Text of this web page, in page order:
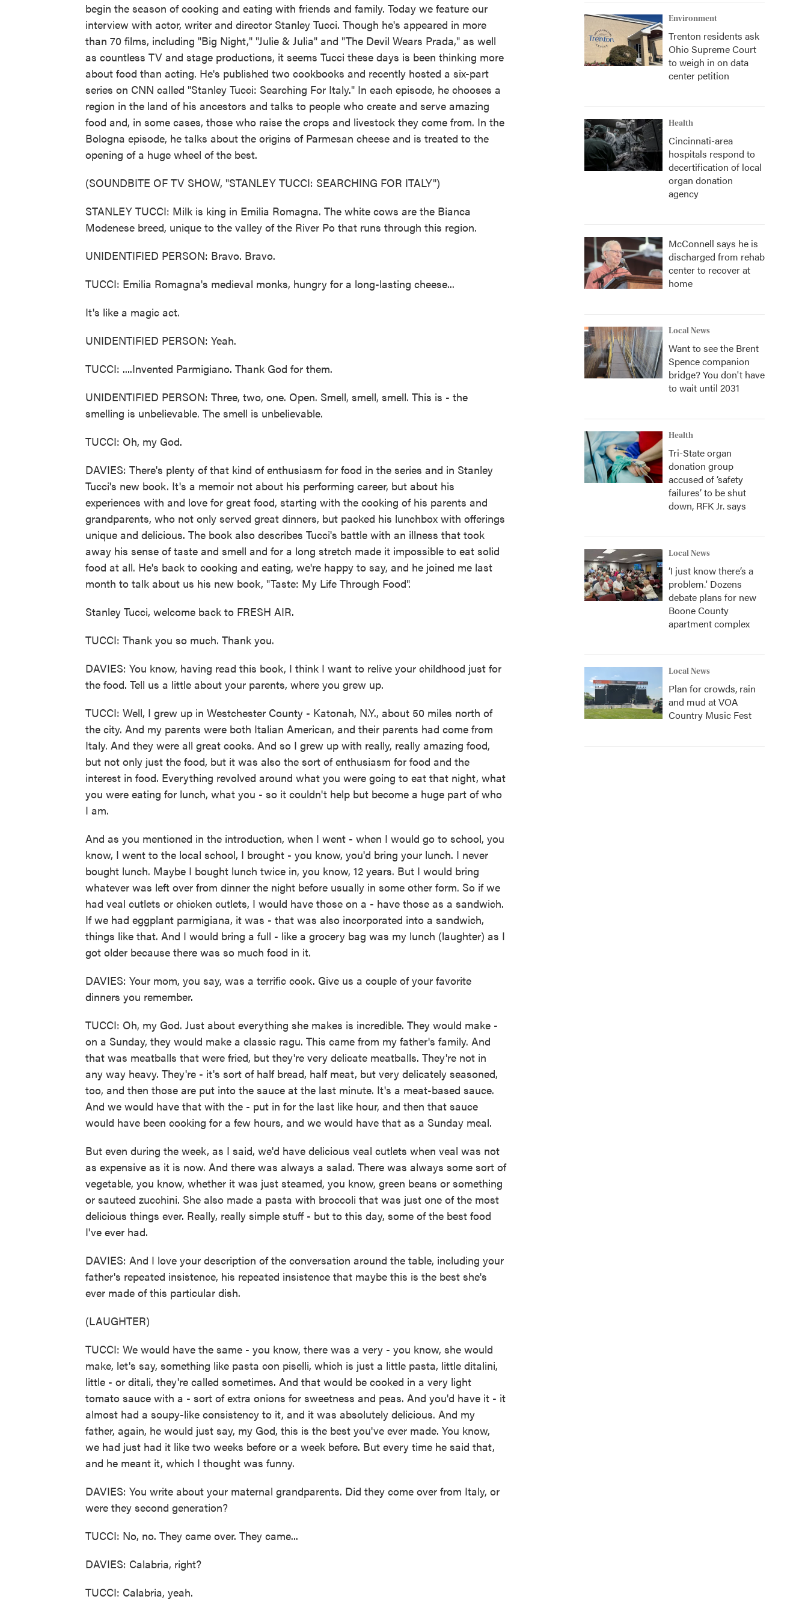
begin the season of cooking and eating with friends and family. Today we feature our
interview with actor, writer and director Stanley Tucci. Though he's appeared in more
than 70 films, including "Big Night," "Julie & Julia" and "The Devil Wears Prada," as well
as countless TV and stage productions, it seems Tucci these days is been thinking more
about food than acting. He's published two cookbooks and recently hosted a six-part
series on CNN called "Stanley Tucci: Searching For Italy." In each episode, he chooses a
region in the land of his ancestors and talks to people who create and serve amazing
food and, in some cases, those who raise the crops and livestock they come from. In the
Bologna episode, he talks about the origins of Parmesan cheese and is treated to the
opening of a huge wheel of the best.
(SOUNDBITE OF TV SHOW, "STANLEY TUCCI: SEARCHING FOR ITALY")
STANLEY TUCCI: Milk is king in Emilia Romagna. The white cows are the Bianca
Modenese breed, unique to the valley of the River Po that runs through this region.
UNIDENTIFIED PERSON: Bravo. Bravo.
TUCCI: Emilia Romagna's medieval monks, hungry for a long-lasting cheese...
It's like a magic act.
UNIDENTIFIED PERSON: Yeah.
TUCCI: ....Invented Parmigiano. Thank God for them.
UNIDENTIFIED PERSON: Three, two, one. Open. Smell, smell, smell. This is - the
smelling is unbelievable. The smell is unbelievable.
TUCCI: Oh, my God.
DAVIES: There's plenty of that kind of enthusiasm for food in the series and in Stanley
Tucci's new book. It's a memoir not about his performing career, but about his
experiences with and love for great food, starting with the cooking of his parents and
grandparents, who not only served great dinners, but packed his lunchbox with offerings
unique and delicious. The book also describes Tucci's battle with an illness that took
away his sense of taste and smell and for a long stretch made it impossible to eat solid
food at all. He's back to cooking and eating, we're happy to say, and he joined me last
month to talk about us his new book, "Taste: My Life Through Food".
Stanley Tucci, welcome back to FRESH AIR.
TUCCI: Thank you so much. Thank you.
DAVIES: You know, having read this book, I think I want to relive your childhood just for
the food. Tell us a little about your parents, where you grew up.
TUCCI: Well, I grew up in Westchester County - Katonah, N.Y., about 50 miles north of
the city. And my parents were both Italian American, and their parents had come from
Italy. And they were all great cooks. And so I grew up with really, really amazing food,
but not only just the food, but it was also the sort of enthusiasm for food and the
interest in food. Everything revolved around what you were going to eat that night, what
you were eating for lunch, what you - so it couldn't help but become a huge part of who
I am.
And as you mentioned in the introduction, when I went - when I would go to school, you
know, I went to the local school, I brought - you know, you'd bring your lunch. I never
bought lunch. Maybe I bought lunch twice in, you know, 12 years. But I would bring
whatever was left over from dinner the night before usually in some other form. So if we
had veal cutlets or chicken cutlets, I would have those on a - have those as a sandwich.
If we had eggplant parmigiana, it was - that was also incorporated into a sandwich,
things like that. And I would bring a full - like a grocery bag was my lunch (laughter) as I
got older because there was so much food in it.
DAVIES: Your mom, you say, was a terrific cook. Give us a couple of your favorite
dinners you remember.
TUCCI: Oh, my God. Just about everything she makes is incredible. They would make -
on a Sunday, they would make a classic ragu. This came from my father's family. And
that was meatballs that were fried, but they're very delicate meatballs. They're not in
any way heavy. They're - it's sort of half bread, half meat, but very delicately seasoned,
too, and then those are put into the sauce at the last minute. It's a meat-based sauce.
And we would have that with the - put in for the last like hour, and then that sauce
would have been cooking for a few hours, and we would have that as a Sunday meal.
But even during the week, as I said, we'd have delicious veal cutlets when veal was not
as expensive as it is now. And there was always a salad. There was always some sort of
vegetable, you know, whether it was just steamed, you know, green beans or something
or sauteed zucchini. She also made a pasta with broccoli that was just one of the most
delicious things ever. Really, really simple stuff - but to this day, some of the best food
I've ever had.
DAVIES: And I love your description of the conversation around the table, including your
father's repeated insistence, his repeated insistence that maybe this is the best she's
ever made of this particular dish.
(LAUGHTER)
TUCCI: We would have the same - you know, there was a very - you know, she would
make, let's say, something like pasta con piselli, which is just a little pasta, little ditalini,
little - or ditali, they're called sometimes. And that would be cooked in a very light
tomato sauce with a - sort of extra onions for sweetness and peas. And you'd have it - it
almost had a soupy-like consistency to it, and it was absolutely delicious. And my
father, again, he would just say, my God, this is the best you've ever made. You know,
we had just had it like two weeks before or a week before. But every time he said that,
and he meant it, which I thought was funny.
DAVIES: You write about your maternal grandparents. Did they come over from Italy, or
were they second generation?
TUCCI: No, no. They came over. They came...
DAVIES: Calabria, right?
TUCCI: Calabria, yeah.
Environment
Trenton residents ask
Ohio Supreme Court
to weigh in on data
center petition
Health
Cincinnati-area
hospitals respond to
decertification of local
organ donation
agency
McConnell says he is
discharged from rehab
center to recover at
home
Local News
Want to see the Brent
Spence companion
bridge? You don't have
to wait until 2031
Health
Tri-State organ
donation group
accused of ‘safety
failures’ to be shut
down, RFK Jr. says
Local News
‘I just know there’s a
problem.' Dozens
debate plans for new
Boone County
apartment complex
Local News
Plan for crowds, rain
and mud at VOA
Country Music Fest